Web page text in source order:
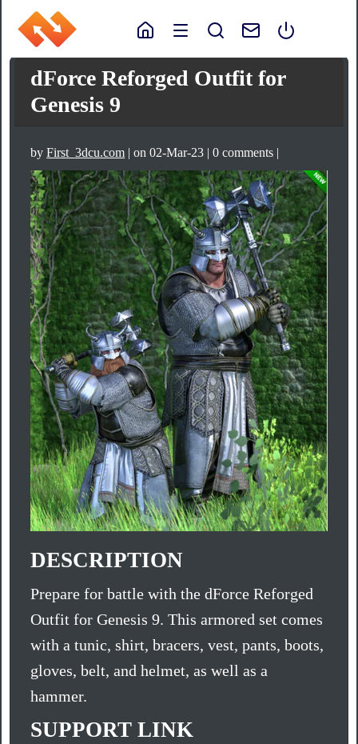
dForce Reforged Outfit for
Genesis 9
byFirst_3dcu.com | on 02-Mar-23 | 0 comments |
DESCRIPTION
Prepare for battle with the dForce Reforged
Outfit for Genesis 9. This armored set comes
with a tunic, shirt, bracers, vest, pants, boots,
gloves, belt, and helmet, as well as a
hammer.
SUPPORT LINK